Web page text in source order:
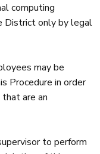
computing
District only by legal
may be
Procedure in order
are an
to perform